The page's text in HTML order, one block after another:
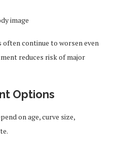
image
often continue to worsen even
reduces risk of major
Options
on age, curve size,